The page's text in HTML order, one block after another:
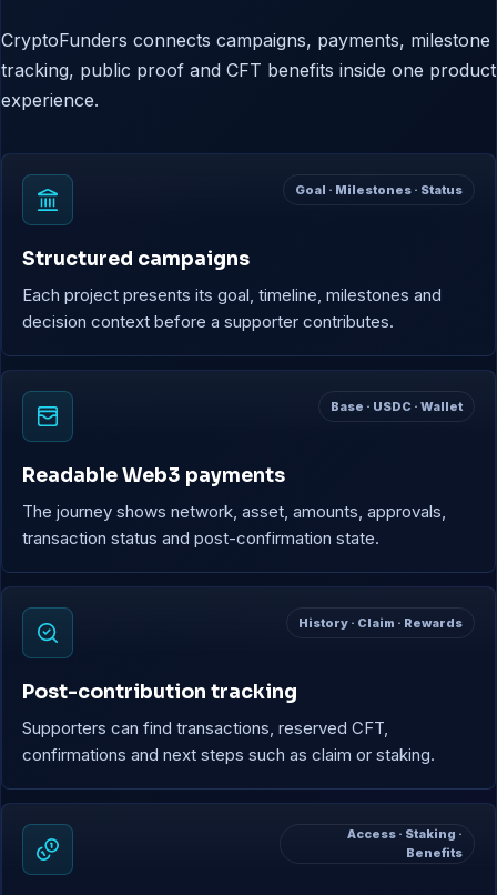
CryptoFunders connects campaigns, payments, milestone
tracking, public proof and CFT benefits inside one product
experience.
Goal · Milestones · Status
Structured campaigns
Each project presents its goal, timeline, milestones and
decision context before a supporter contributes.
Base · USDC · Wallet
Readable Web3 payments
The journey shows network, asset, amounts, approvals,
transaction status and post-confirmation state.
History · Claim · Rewards
Post-contribution tracking
Supporters can find transactions, reserved CFT,
confirmations and next steps such as claim or staking.
Access · Staking ·
Benefits